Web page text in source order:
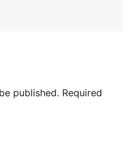
published. Required